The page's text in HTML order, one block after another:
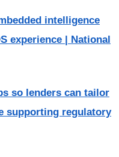
intelligence
experience | National
so lenders can tailor
supporting regulatory